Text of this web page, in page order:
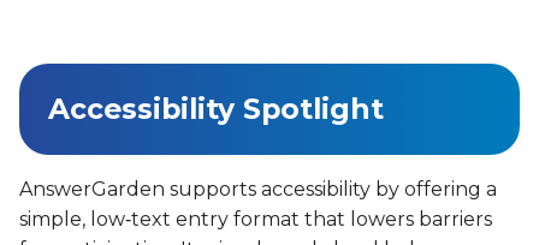
Accessibility Spotlight
AnswerGarden supports accessibility by offering a
simple, low‑text entry format that lowers barriers